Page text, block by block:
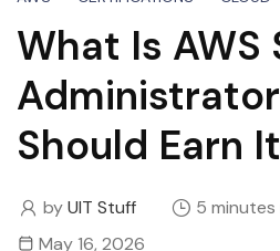
What Is AWS
Should Earn It
byUIT Stuff
5 minutes
May 16, 2026